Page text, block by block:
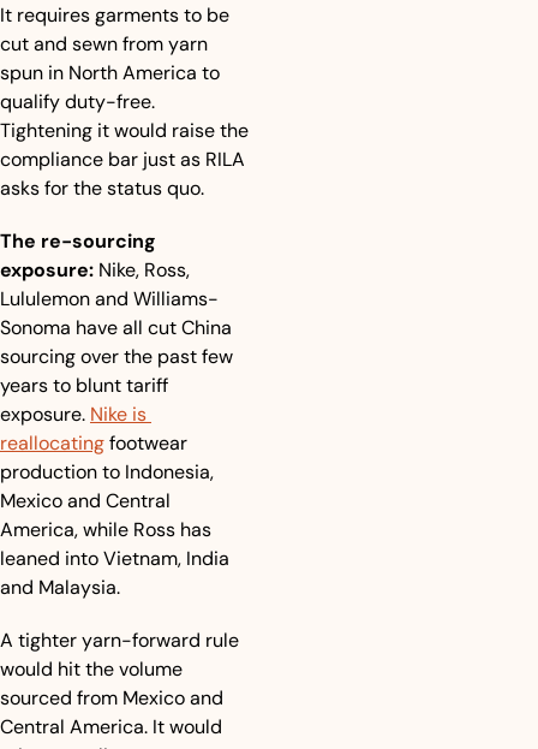
It requires garments to be
cut and sewn from yarn
spun in North America to
qualify duty-free.
Tightening it would raise the
compliance bar just as RILA
asks for the status quo.
The re-sourcing
exposure: Nike, Ross,
Lululemon and Williams-
Sonoma have all cut China
sourcing over the past few
years to blunt tariff
exposure. Nike is
reallocating footwear
production to Indonesia,
Mexico and Central
America, while Ross has
leaned into Vietnam, India
and Malaysia.
A tighter yarn-forward rule
would hit the volume
sourced from Mexico and
Central America. It would